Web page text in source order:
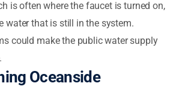
is often where the faucet is turned on,
water that is still in the system.
could make the public water supply
Oceanside